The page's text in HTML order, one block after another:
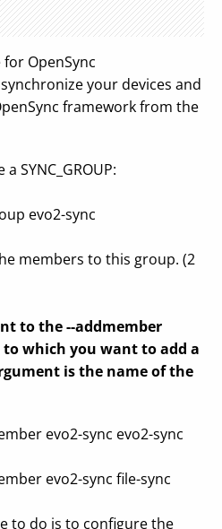
OpenSync
your devices and
framework from the
SYNC_GROUP:
evo2-sync
members to this group. (2
to the --addmember
which you want to add a
is the name of the
evo2-sync evo2-sync
evo2-sync file-sync
to do is to configure the